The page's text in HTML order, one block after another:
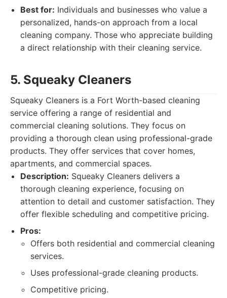
Best for: Individuals and businesses who value a
personalized, hands-on approach from a local
cleaning company. Those who appreciate building
a direct relationship with their cleaning service.
5. Squeaky Cleaners
Squeaky Cleaners is a Fort Worth-based cleaning
service offering a range of residential and
commercial cleaning solutions. They focus on
providing a thorough clean using professional-grade
products. They offer services that cover homes,
apartments, and commercial spaces.
Description: Squeaky Cleaners delivers a
thorough cleaning experience, focusing on
attention to detail and customer satisfaction. They
offer flexible scheduling and competitive pricing.
Pros:
Offers both residential and commercial cleaning
services.
Uses professional-grade cleaning products.
Competitive pricing.